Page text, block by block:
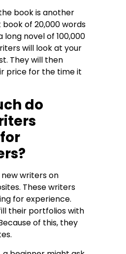
book is another
of 20,000 words
long novel of 100,000
will look at your
They will then
price for the time it
do
writers on
These writers
for experience.
their portfolios with
of this, they